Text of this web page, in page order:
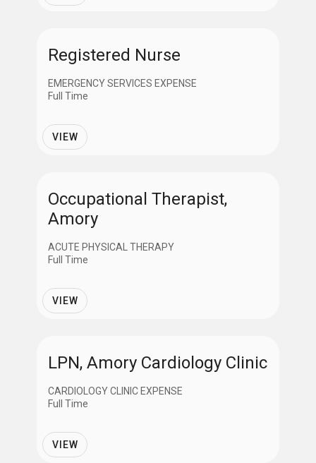
Registered Nurse
EMERGENCY SERVICES EXPENSE
Full Time
VIEW
Occupational Therapist,
Amory
ACUTE PHYSICAL THERAPY
Full Time
VIEW
LPN, Amory Cardiology Clinic
CARDIOLOGY CLINIC EXPENSE
Full Time
VIEW